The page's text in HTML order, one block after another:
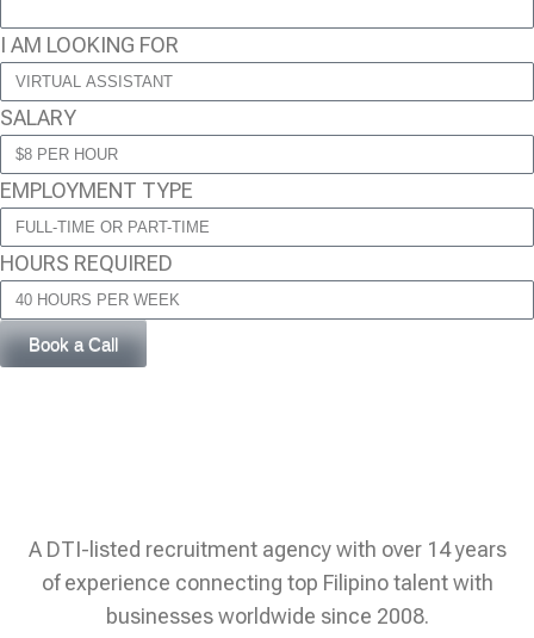
I AM LOOKING FOR
SALARY
EMPLOYMENT TYPE
HOURS REQUIRED
Book a Call
A DTI-listed recruitment agency with over 14 years
of experience connecting top Filipino talent with
businesses worldwide since 2008.